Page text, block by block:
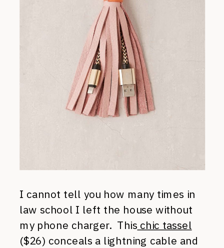
I cannot tell you how many times in
law school I left the house without
my phone charger. This chic tassel
($26) conceals a lightning cable and